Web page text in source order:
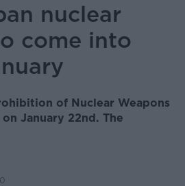
nuclear
come into
of Nuclear Weapons
January 22nd. The